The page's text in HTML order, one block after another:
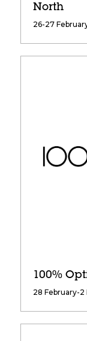
North
26-27
100%
28 February-2